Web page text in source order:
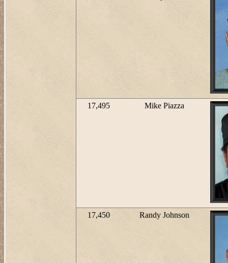
17,495 Mike Piazza
17,450 Randy Johnson